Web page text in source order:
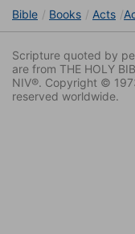
Bible Books Acts
Scripture quoted by
are from THE HOLY
NIV®. Copyright ©
reserved worldwide.